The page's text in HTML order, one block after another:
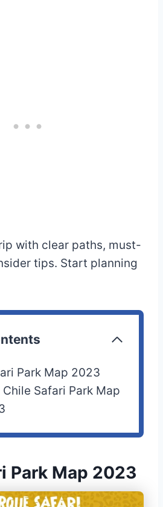
with clear paths, must-
tips. Start planning
Park Map 2023
Safari Park Map
Park Map 2023